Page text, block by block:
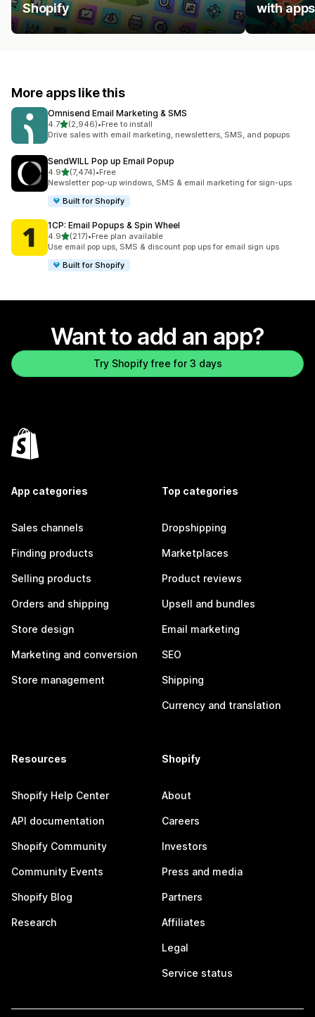
Shopify
with
More apps like this
Omnisend Email Marketing & SMS
4.7out of 5 stars
(2,946)
2946 total reviews
•Free to install
Drive sales with email marketing, newsletters, SMS, and popups
SendWILL Pop up Email Popup
4.9out of 5 stars
(7,474)
7474 total reviews
•Free
Newsletter pop-up windows, SMS & email marketing for sign-ups
Built for Shopify
1CP: Email Popups & Spin Wheel
4.9out of 5 stars
(217)
217 total reviews
•Free plan available
Use email pop ups, SMS & discount pop ups for email sign ups
Built for Shopify
Want to add an app?
Try Shopify free for 3 days
App categories
Sales channels
Finding products
Selling products
Orders and shipping
Store design
Marketing and conversion
Store management
Top categories
Dropshipping
Marketplaces
Product reviews
Upsell and bundles
Email marketing
SEO
Shipping
Currency and translation
Resources
Shopify Help Center
API documentation
Shopify Community
Community Events
Shopify Blog
Research
Shopify
About
Careers
Investors
Press and media
Partners
Affiliates
Legal
Service status